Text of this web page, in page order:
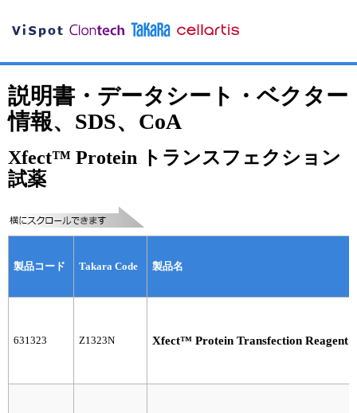
説明書・データシート・ベクター
情報、SDS、CoA
Xfect™ Protein トランスフェクション
試薬
製品コード Takara Code 製品名
631323 Z1323N Xfect™ Protein Transfection Reagent